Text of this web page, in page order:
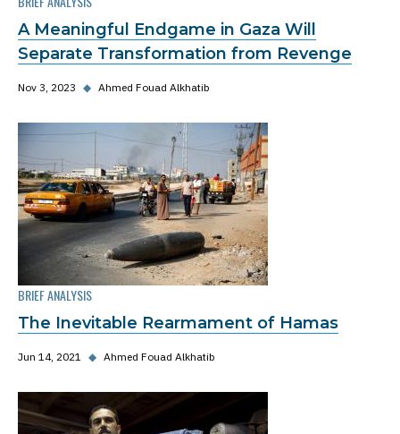
A Meaningful Endgame in Gaza Will
Separate Transformation from Revenge
Nov 3, 2023 ◆ Ahmed Fouad Alkhatib
BRIEF ANALYSIS
The Inevitable Rearmament of Hamas
Jun 14, 2021 ◆ Ahmed Fouad Alkhatib